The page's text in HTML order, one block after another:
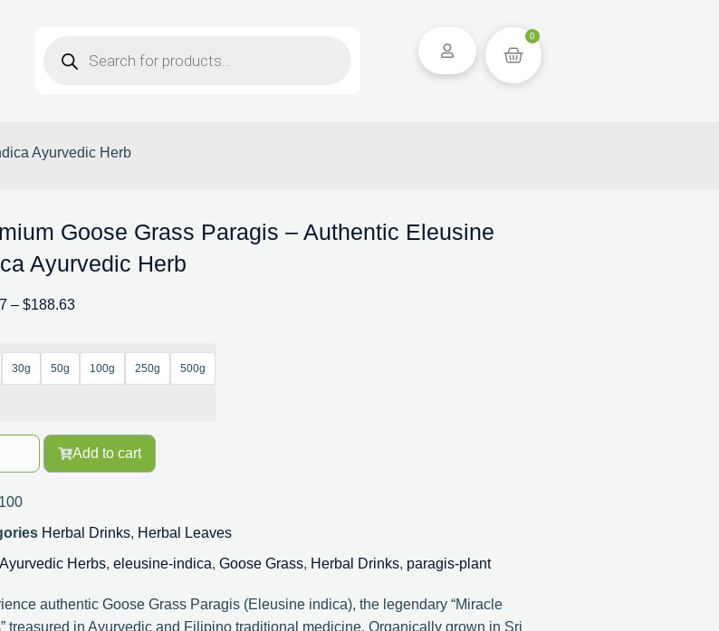
0
Ayurvedic Herb
Goose Grass Paragis – Authentic Eleusine
Ayurvedic Herb
– $188.63
30g 50g 100g 250g 500g
Add to cart
100
Herbal Drinks, Herbal Leaves
Ayurvedic Herbs, eleusine-indica, Goose Grass, Herbal Drinks, paragis-plant
authentic Goose Grass Paragis (Eleusine indica), the legendary “Miracle
treasured in Ayurvedic and Filipino traditional medicine. Organically grown in Sri